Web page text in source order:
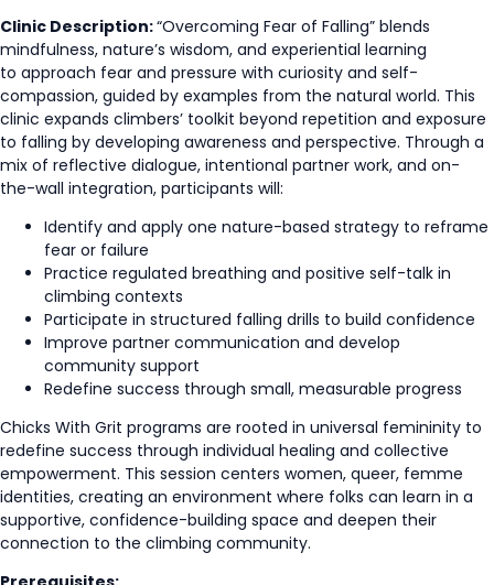
Clinic Description:“Overcoming Fear of Falling” blends
mindfulness, nature’s wisdom, and experiential learning
to approach fear and pressure with curiosity and self-
compassion, guided by examples from the natural world. This
clinic expands climbers’ toolkit beyond repetition and exposure
to falling by developing awareness and perspective. Through a
mix of reflective dialogue, intentional partner work, and on-
the-wall integration, participants will:
Identify and apply one nature-based strategy to reframe
fear or failure
Practice regulated breathing and positive self-talk in
climbing contexts
Participate in structured falling drills to build confidence
Improve partner communication and develop
community support
Redefine success through small, measurable progress
Chicks With Grit programs are rooted in universal femininity to
redefine success through individual healing and collective
empowerment. This session centers women, queer, femme
identities, creating an environment where folks can learn in a
supportive, confidence-building space and deepen their
connection to the climbing community.